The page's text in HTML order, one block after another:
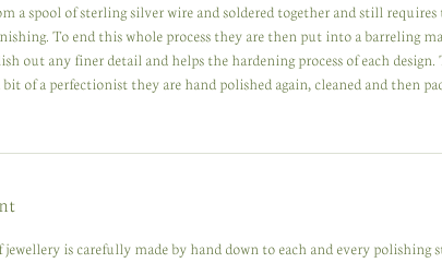
a spool of sterling silver wire and soldered together and still requires
To end this whole process they are then put into a barreling
out any finer detail and helps the hardening process of each design.
bit of a perfectionist they are hand polished again, cleaned and then
jewellery is carefully made by hand down to each and every polishing